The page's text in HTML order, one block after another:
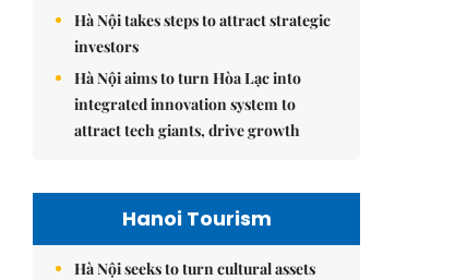
Hà Nội takes steps to attract strategic
investors
Hà Nội aims to turn Hòa Lạc into
integrated innovation system to
attract tech giants, drive growth
Hanoi Tourism
Hà Nội seeks to turn cultural assets